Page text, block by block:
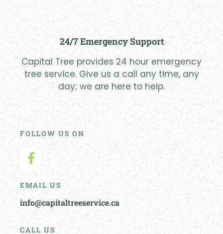
24/7 Emergency Support
Capital Tree provides 24 hour emergency
tree service. Give us a call any time, any
day; we are here to help.
FOLLOW US ON
EMAIL US
info@capitaltreeservice.ca
CALL US